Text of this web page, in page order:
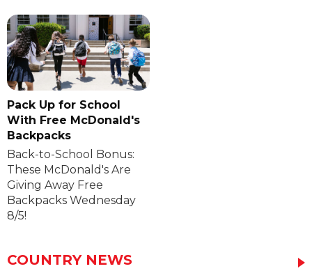
Pack Up for School
With Free McDonald's
Backpacks
Back-to-School Bonus:
These McDonald's Are
Giving Away Free
Backpacks Wednesday
8/5!
COUNTRY NEWS